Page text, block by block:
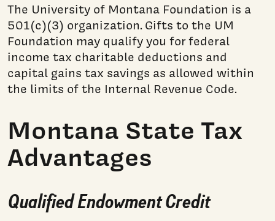
The University of Montana Foundation is a
501(c)(3) organization. Gifts to the UM
Foundation may qualify you for federal
income tax charitable deductions and
capital gains tax savings as allowed within
the limits of the Internal Revenue Code.
Montana State Tax
Advantages
Qualified Endowment Credit